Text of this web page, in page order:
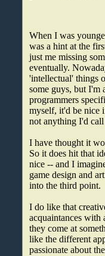
When I was
was a hint at the
just me missing
eventually.
'intellectual' things
some guys, but I'm
programmers
myself, it'd be nice
not anything I'd call
I have thought it
So it does hit that
nice -- and I
game design and
into the third point.
I do like that
acquaintances with
they come at
like the different
passionate about